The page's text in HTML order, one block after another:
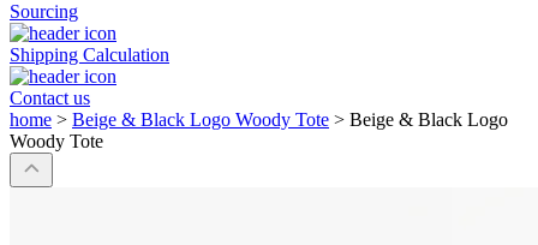
Sourcing
Shipping Calculation
Contact us
home > Beige & Black Logo Woody Tote > Beige & Black Logo
Woody Tote